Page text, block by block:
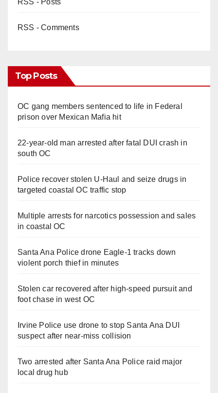
RSS - Comments
Top Posts
OC gang members sentenced to life in Federal
prison over Mexican Mafia hit
22-year-old man arrested after fatal DUI crash in
south OC
Police recover stolen U-Haul and seize drugs in
targeted coastal OC traffic stop
Multiple arrests for narcotics possession and sales
in coastal OC
Santa Ana Police drone Eagle-1 tracks down
violent porch thief in minutes
Stolen car recovered after high-speed pursuit and
foot chase in west OC
Irvine Police use drone to stop Santa Ana DUI
suspect after near-miss collision
Two arrested after Santa Ana Police raid major
local drug hub